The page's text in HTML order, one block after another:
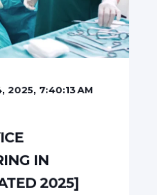
2025, 7:40:13 AM
IN
2025]